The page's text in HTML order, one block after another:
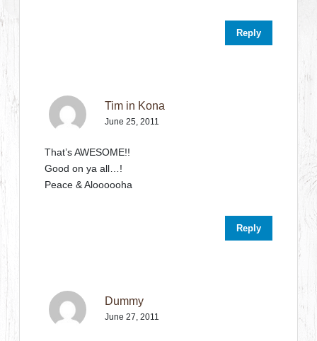
Reply
Tim in Kona
June 25, 2011
That’s AWESOME!!
Good on ya all…!
Peace & Aloooooha
Reply
Dummy
June 27, 2011